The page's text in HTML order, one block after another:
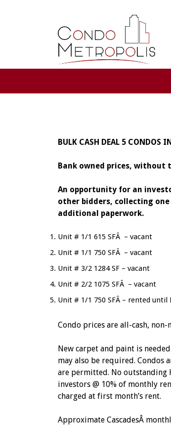
BULK CASH DEAL 5 CONDOS
Bank owned prices, without
An opportunity for an
other bidders, collecting
additional paperwork.
Unit # 1/1 615 SFÂ – vacant
Unit # 1/1 750 SFÂ – vacant
Unit # 3/2 1284 SF – vacant
Unit # 2/2 1075 SFÂ – vacant
Unit # 1/1 750 SFÂ – rented until
Condo prices are all-cash,
New carpet and paint is
may also be required. Condos
are permitted. No outstanding
investors @ 10% of monthly
charged at first month’s rent.
Approximate CascadesÂ